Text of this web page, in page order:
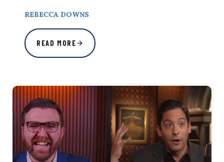
REBECCA DOWNS
READ MORE